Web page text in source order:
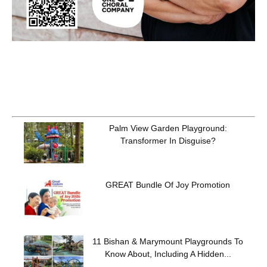
Palm View Garden Playground:
Transformer In Disguise?
GREAT Bundle Of Joy Promotion
11 Bishan & Marymount Playgrounds To
Know About, Including A Hidden...